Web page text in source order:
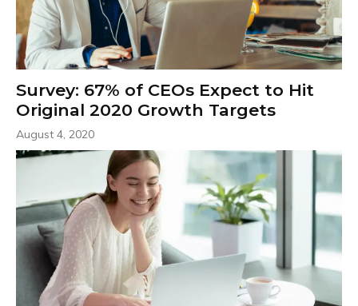
Survey: 67% of CEOs Expect to Hit
Original 2020 Growth Targets
August 4, 2020